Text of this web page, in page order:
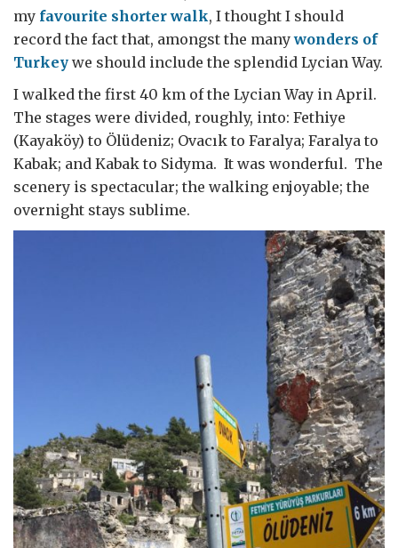
my favourite shorter walk, I thought I should
record the fact that, amongst the manywonders of
Turkey we should include the splendid Lycian Way.
I walked the first 40 km of the Lycian Way in April.
The stages were divided, roughly, into: Fethiye
(Kayaköy) to Ölüdeniz; Ovacık to Faralya; Faralya to
Kabak; and Kabak to Sidyma. It was wonderful. The
scenery is spectacular; the walking enjoyable; the
overnight stays sublime.